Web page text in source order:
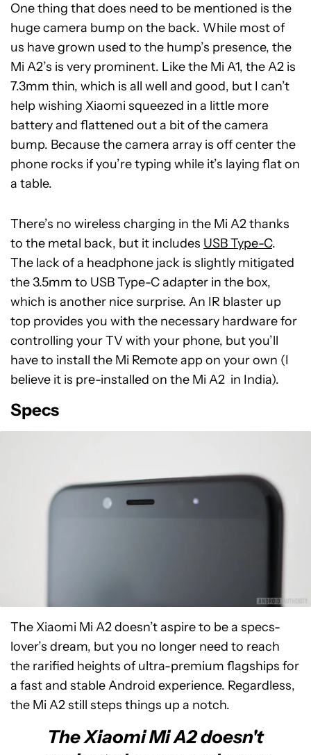
One thing that does need to be mentioned is the
huge camera bump on the back. While most of
us have grown used to the hump’s presence, the
Mi A2’s is very prominent. Like the Mi A1, the A2 is
7.3mm thin, which is all well and good, but I can’t
help wishing Xiaomi squeezed in a little more
battery and flattened out a bit of the camera
bump. Because the camera array is off center the
phone rocks if you’re typing while it’s laying flat on
a table.
There’s no wireless charging in the Mi A2 thanks
to the metal back, but it includes USB Type-C.
The lack of a headphone jack is slightly mitigated
the 3.5mm to USB Type-C adapter in the box,
which is another nice surprise. An IR blaster up
top provides you with the necessary hardware for
controlling your TV with your phone, but you’ll
have to install the Mi Remote app on your own (I
believe it is pre-installed on the Mi A2 in India).
Specs
The Xiaomi Mi A2 doesn’t aspire to be a specs-
lover’s dream, but you no longer need to reach
the rarified heights of ultra-premium flagships for
a fast and stable Android experience. Regardless,
the Mi A2 still steps things up a notch.
The Xiaomi Mi A2 doesn't